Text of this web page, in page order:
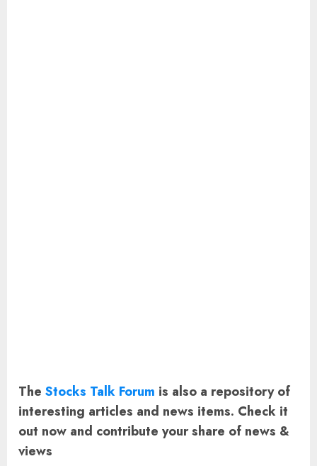
The Stocks Talk Forum is also a repository of
interesting articles and news items. Check it
out now and contribute your share of news &
views